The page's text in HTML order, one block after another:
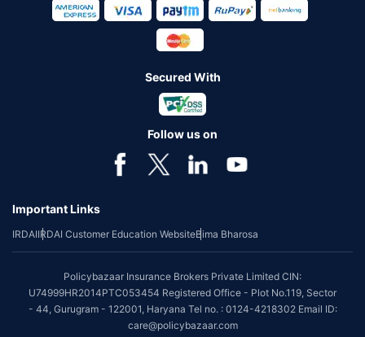
Secured With
Follow us on
Important Links
IRDAIIRDAI Customer Education WebsiteBima Bharosa
Policybazaar Insurance Brokers Private Limited CIN:
U74999HR2014PTC053454 Registered Office - Plot No.119, Sector
- 44, Gurugram - 122001, Haryana Tel no. : 0124-4218302 Email ID:
care@policybazaar.com